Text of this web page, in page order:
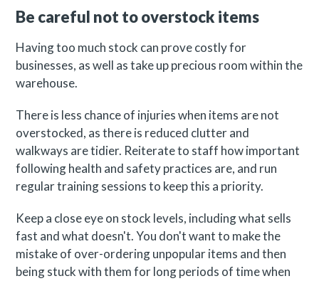
Be careful not to overstock items
Having too much stock can prove costly for
businesses, as well as take up precious room within the
warehouse.
There is less chance of injuries when items are not
overstocked, as there is reduced clutter and
walkways are tidier. Reiterate to staff how important
following health and safety practices are, and run
regular training sessions to keep this a priority.
Keep a close eye on stock levels, including what sells
fast and what doesn't. You don't want to make the
mistake of over-ordering unpopular items and then
being stuck with them for long periods of time when